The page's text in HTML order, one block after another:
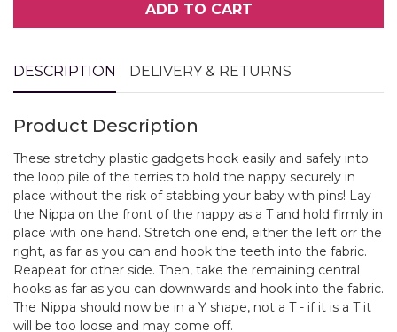
ADD TO CART
DESCRIPTION DELIVERY & RETURNS
Product Description
These stretchy plastic gadgets hook easily and safely into
the loop pile of the terries to hold the nappy securely in
place without the risk of stabbing your baby with pins! Lay
the Nippa on the front of the nappy as a T and hold firmly in
place with one hand. Stretch one end, either the left orr the
right, as far as you can and hook the teeth into the fabric.
Reapeat for other side. Then, take the remaining central
hooks as far as you can downwards and hook into the fabric.
The Nippa should now be in a Y shape, not a T - if it is a T it
will be too loose and may come off.